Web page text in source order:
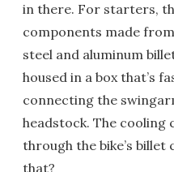
in there. For starters,
components made
steel and aluminum
housed in a box that’s
connecting the
headstock. The cooling
through the bike’s
that?